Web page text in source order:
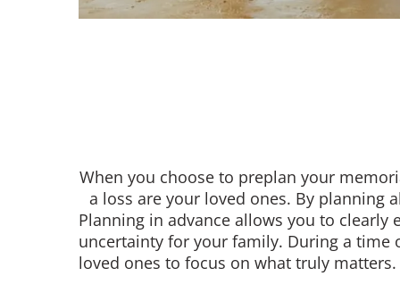
When you choose to preplan your
a loss are your loved ones. By planning
Planning in advance allows you to
uncertainty for your family. During a time
loved ones to focus on what truly matters.